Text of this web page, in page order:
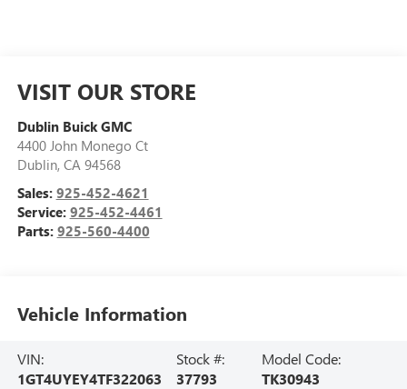
VISIT OUR STORE
Dublin Buick GMC
4400 John Monego Ct
Dublin, CA 94568
Sales: 925-452-4621
Service: 925-452-4461
Parts: 925-560-4400
Vehicle Information
VIN:
1GT4UYEY4TF322063
Stock #:
37793
Model Code:
TK30943